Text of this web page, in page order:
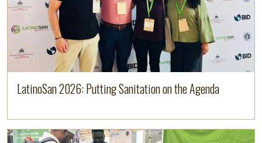
LatinoSan 2026: Putting Sanitation on the Agenda
Image
Read more